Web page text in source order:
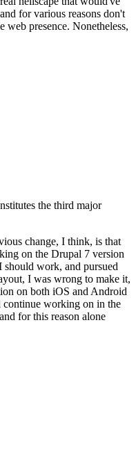
for various reasons don't
presence. Nonetheless,
the third major
change, I think, is that
on the Drupal 7 version
should work, and pursued
I was wrong to make it,
on both iOS and Android
continue working on in the
for this reason alone